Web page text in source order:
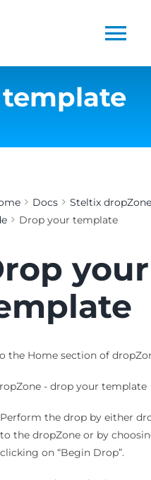
Docs
Steltix dropZone
Drop your template
your
the Home section of
Perform the drop by either
to the dropZone or by
clicking on “Begin Drop”.